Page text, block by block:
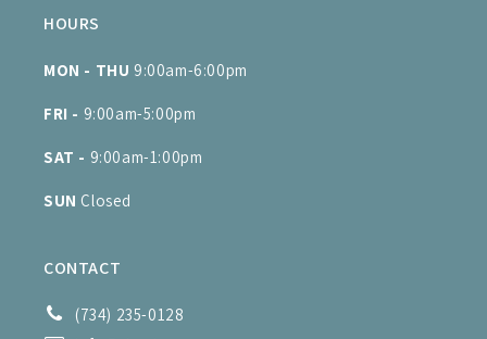
HOURS
MON - THU 9:00am-6:00pm
FRI - 9:00am-5:00pm
SAT - 9:00am-1:00pm
SUN Closed
CONTACT
(734) 235-0128